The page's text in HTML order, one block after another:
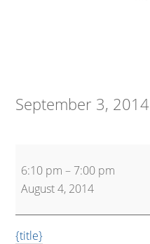
September 3, 2014
Training
6:10 pm – 7:00 pm
August 4, 2014
{title}